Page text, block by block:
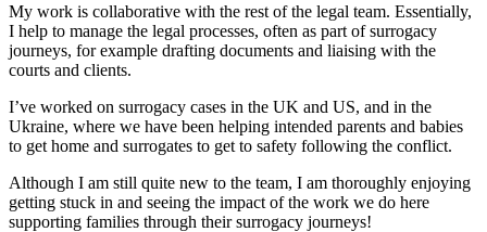
My work is collaborative with the rest of the legal team. Essentially,
I help to manage the legal processes, often as part of surrogacy
journeys, for example drafting documents and liaising with the
courts and clients.
I’ve worked on surrogacy cases in the UK and US, and in the
Ukraine, where we have been helping intended parents and babies
to get home and surrogates to get to safety following the conflict.
Although I am still quite new to the team, I am thoroughly enjoying
getting stuck in and seeing the impact of the work we do here
supporting families through their surrogacy journeys!